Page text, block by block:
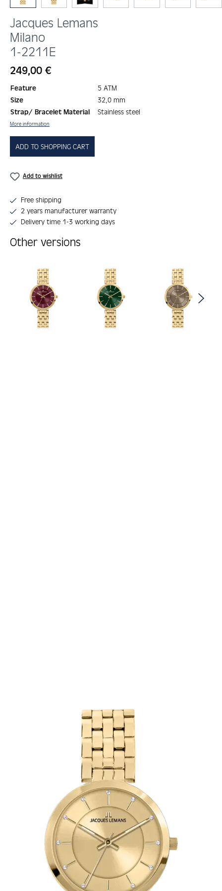
Jacques Lemans
Milano
1-2211E
Regular price:
249,00 €
Feature
5 ATM
Size
32,0 mm
Strap/ Bracelet Material
Stainless steel
More information
ADD TO SHOPPING CART
Add to wishlist
Free shipping
2 years manufacturer warranty
Delivery time 1-3 working days
Other versions
Skip product gallery